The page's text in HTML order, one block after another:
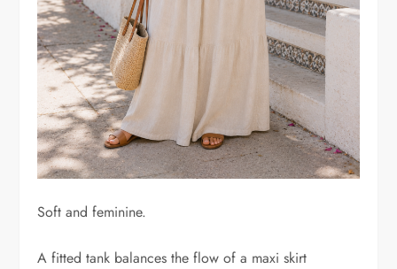
Soft and feminine.
A fitted tank balances the flow of a maxi skirt